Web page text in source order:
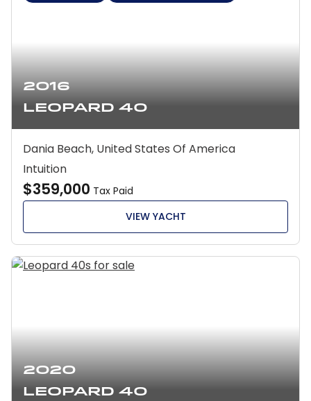
2016
Leopard 40
Dania Beach, United States Of America
Intuition
$359,000 Tax Paid
VIEW YACHT
2020
Leopard 40